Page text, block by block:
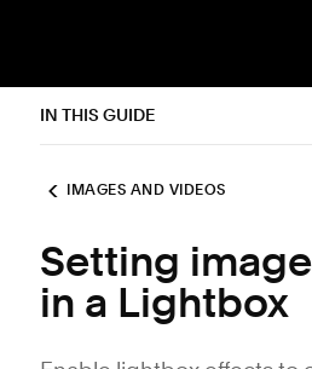
IN THIS GUIDE
IMAGES AND VIDEOS
Setting
in a Lightbox